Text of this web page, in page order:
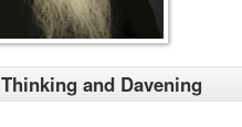
Thinking and Davening